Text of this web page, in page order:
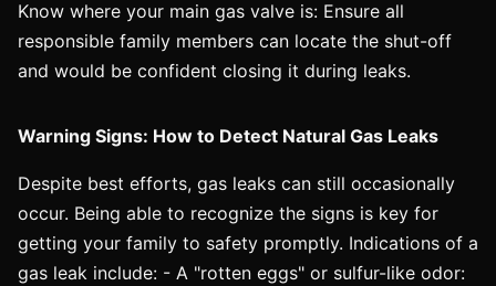
Know where your main gas valve is: Ensure all
responsible family members can locate the shut-off
and would be confident closing it during leaks.
Warning Signs: How to Detect Natural Gas Leaks
Despite best efforts, gas leaks can still occasionally
occur. Being able to recognize the signs is key for
getting your family to safety promptly. Indications of a
gas leak include: - A "rotten eggs" or sulfur-like odor: